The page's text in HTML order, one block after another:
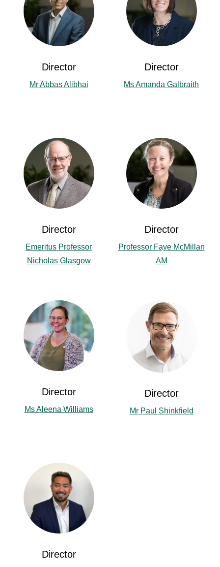
Director
Mr Abbas Alibhai
Director
Ms Amanda Galbraith
Director
Emeritus Professor
Nicholas Glasgow
Director
Professor Faye McMillan
AM
Director
Ms Aleena Williams
Director
Mr Paul Shinkfield
Director